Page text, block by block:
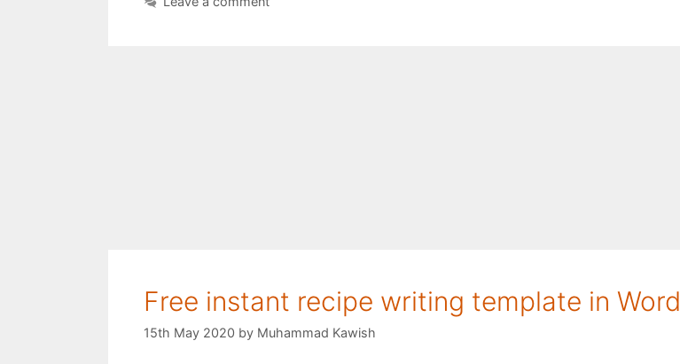
Free instant recipe writing template in Word
15th May 2020 by Muhammad Kawish